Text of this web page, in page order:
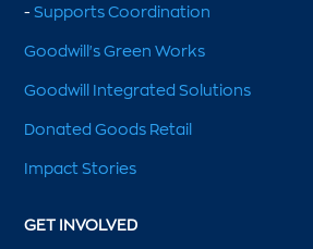
-Supports Coordination
Goodwill's Green Works
Goodwill Integrated Solutions
Donated Goods Retail
Impact Stories
GET INVOLVED